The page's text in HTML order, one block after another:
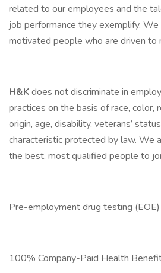
related to our employees and the
job performance they exemplify. We
motivated people who are driven to
H&Kdoes not discriminate in
practices on the basis of race, color,
origin, age, disability, veterans’
characteristic protected by law. We
the best, most qualified people to
Pre-employment drug testing (EOE)
100% Company-Paid Health